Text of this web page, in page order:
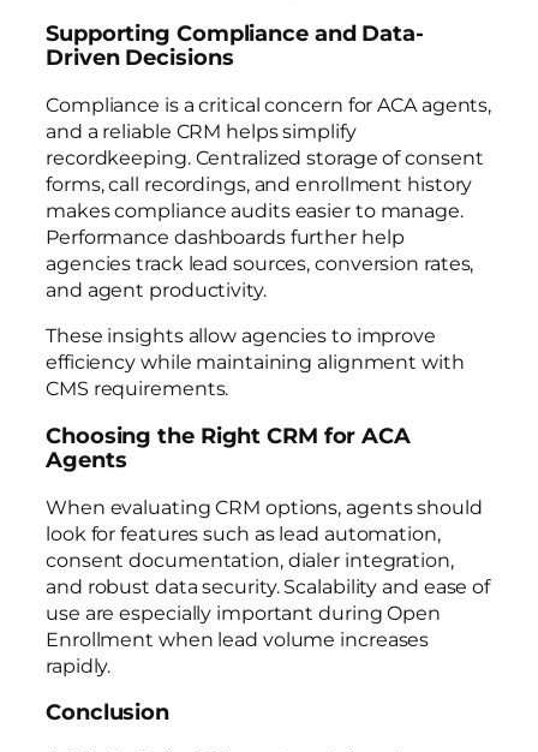
Supporting Compliance and Data-
Driven Decisions
Compliance is a critical concern for ACA agents,
and a reliable CRM helps simplify
recordkeeping. Centralized storage of consent
forms, call recordings, and enrollment history
makes compliance audits easier to manage.
Performance dashboards further help
agencies track lead sources, conversion rates,
and agent productivity.
These insights allow agencies to improve
efficiency while maintaining alignment with
CMS requirements.
Choosing the Right CRM for ACA
Agents
When evaluating CRM options, agents should
look for features such as lead automation,
consent documentation, dialer integration,
and robust data security. Scalability and ease of
use are especially important during Open
Enrollment when lead volume increases
rapidly.
Conclusion